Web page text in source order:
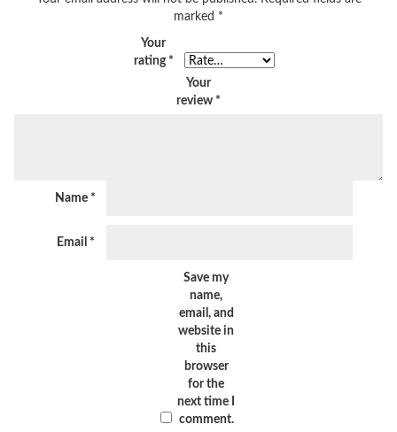
marked *
Your
rating *
Your
review *
Name *
Email *
Save my
name,
email, and
website in
this
browser
for the
next time I
comment.